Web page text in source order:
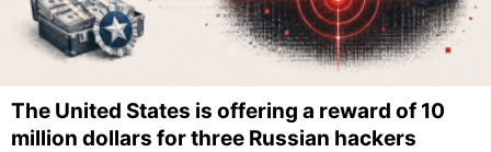
The United States is offering a reward of 10
million dollars for three Russian hackers